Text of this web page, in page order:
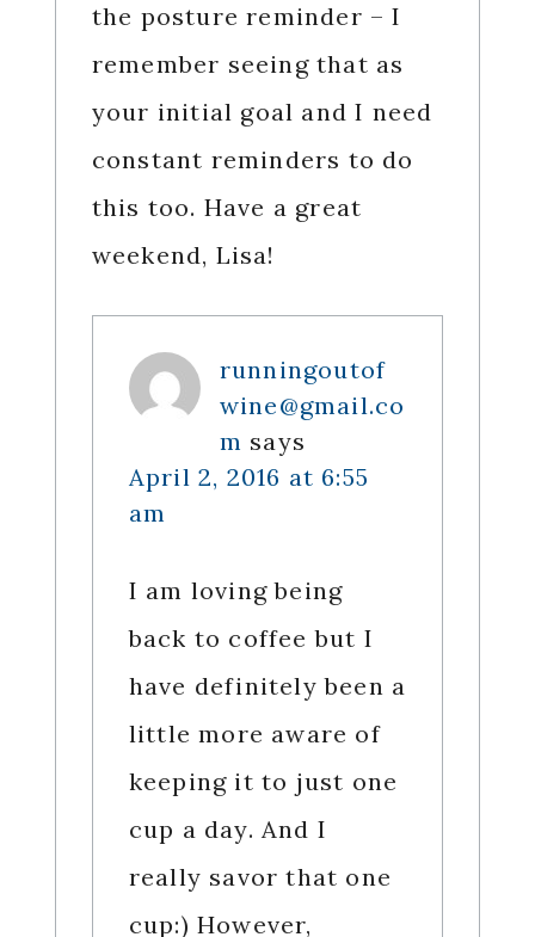
the posture reminder – I
remember seeing that as
your initial goal and I need
constant reminders to do
this too. Have a great
weekend, Lisa!
runningoutof
wine@gmail.co
m says
April 2, 2016 at 6:55
am
I am loving being
back to coffee but I
have definitely been a
little more aware of
keeping it to just one
cup a day. And I
really savor that one
cup:) However,